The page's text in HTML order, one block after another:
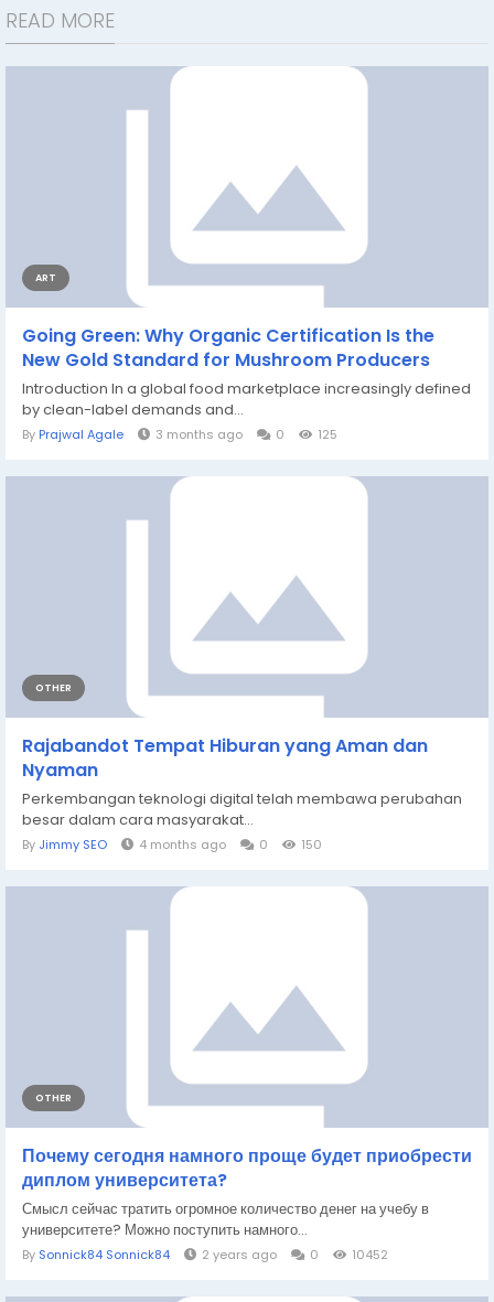
READ MORE
ART
Going Green: Why Organic Certification Is the
New Gold Standard for Mushroom Producers
Introduction In a global food marketplace increasingly defined
by clean-label demands and...
By Prajwal Agale 3 months ago 0 125
OTHER
Rajabandot Tempat Hiburan yang Aman dan
Nyaman
Perkembangan teknologi digital telah membawa perubahan
besar dalam cara masyarakat...
By Jimmy SEO 4 months ago 0 150
OTHER
Почему сегодня намного проще будет приобрести
диплом университета?
Смысл сейчас тратить огромное количество денег на учебу в
университете? Можно поступить намного...
By Sonnick84 Sonnick84 2 years ago 0 10452